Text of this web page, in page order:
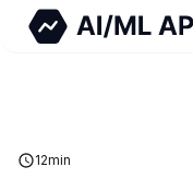
12min